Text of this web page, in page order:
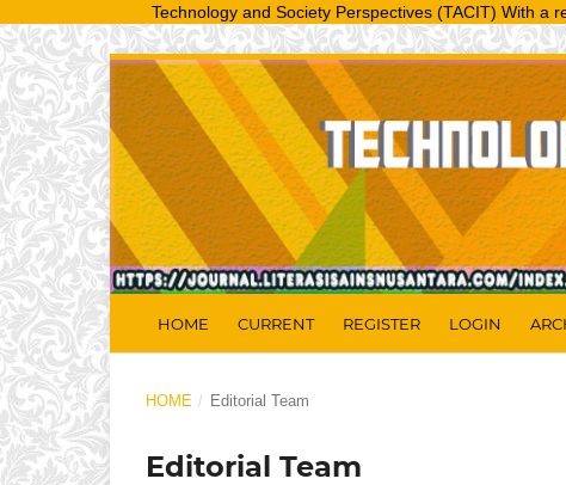
Technology and Society Perspectives (TACIT) With a
HOME CURRENT REGISTER LOGIN
HOME / Editorial Team
Editorial Team